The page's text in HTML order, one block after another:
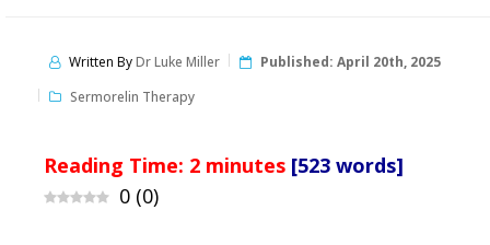
Written ByDr Luke Miller Published: April 20th, 2025
Sermorelin Therapy
Reading Time: 2 minutes [523 words]
0 (0)